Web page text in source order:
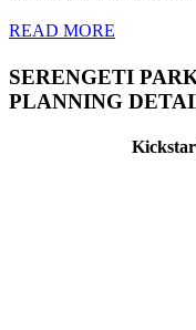
READ MORE
SERENGETI
PLANNING